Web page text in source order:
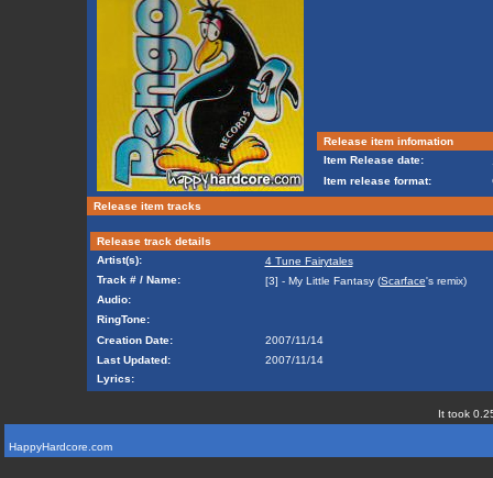
Release item infomation
Item Release date:
Item release format:
Release item tracks
Release track details
Artist(s):
4 Tune Fairytales
Track # / Name:
[3] - My Little Fantasy (Scarface's remix)
Audio:
RingTone:
Creation Date:
2007/11/14
Last Updated:
2007/11/14
Lyrics:
It took
HappyHardcore.com